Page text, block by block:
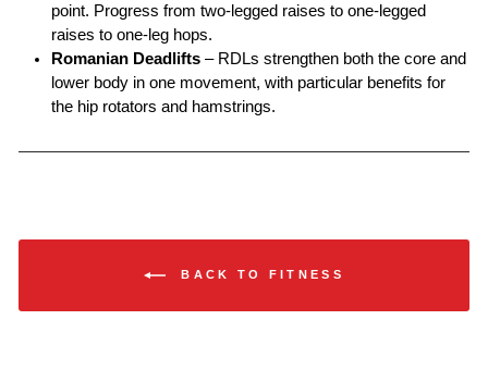
point. Progress from two-legged raises to one-legged
raises to one-leg hops.
Romanian Deadlifts – RDLs strengthen both the core and
lower body in one movement, with particular benefits for
the hip rotators and hamstrings.
BACK TO FITNESS